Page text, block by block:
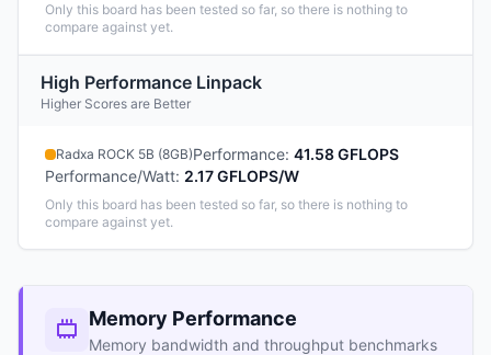
Only this board has been tested so far, so there is nothing to
compare against yet.
High Performance Linpack
Higher Scores are Better
Radxa ROCK 5B (8GB)Performance: 41.58 GFLOPS
Performance/Watt: 2.17 GFLOPS/W
Only this board has been tested so far, so there is nothing to
compare against yet.
Memory Performance
Memory bandwidth and throughput benchmarks